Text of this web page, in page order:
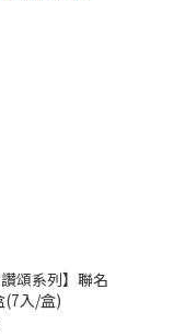
頌系列】聯名
(7入/盒)